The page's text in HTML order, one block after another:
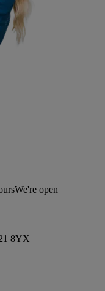
We're open
8YX